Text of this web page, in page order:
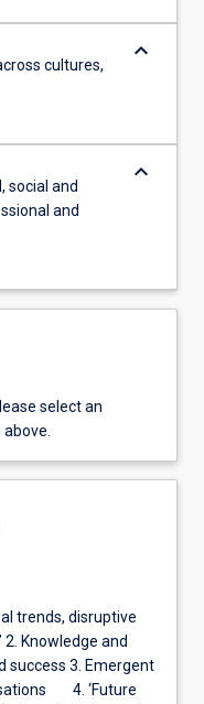
cultures,
keyboard_arrow_down
social and
and
keyboard_arrow_down
select an
trends, disruptive
Knowledge and
success 3. Emergent
4. ‘Future